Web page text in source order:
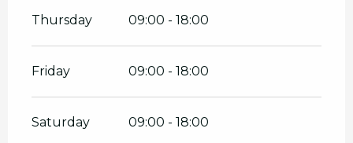
Thursday 09:00 - 18:00
Friday 09:00 - 18:00
Saturday 09:00 - 18:00